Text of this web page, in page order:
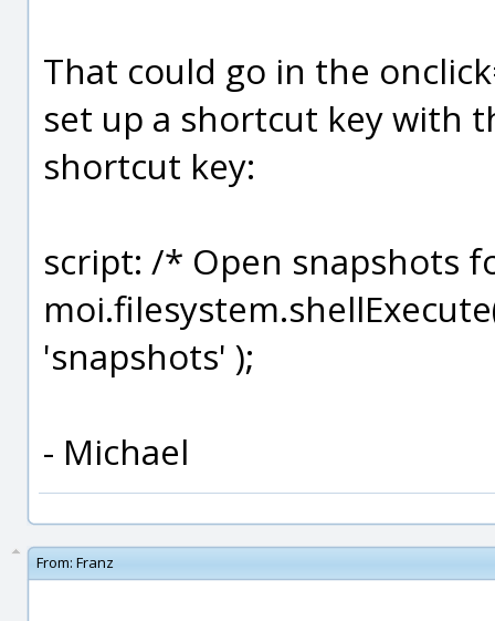
That could go in the
set up a shortcut key with
shortcut key:
script: /* Open snapshots
'snapshots' );
- Michael
From: Franz